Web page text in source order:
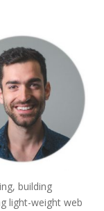
building
light-weight web